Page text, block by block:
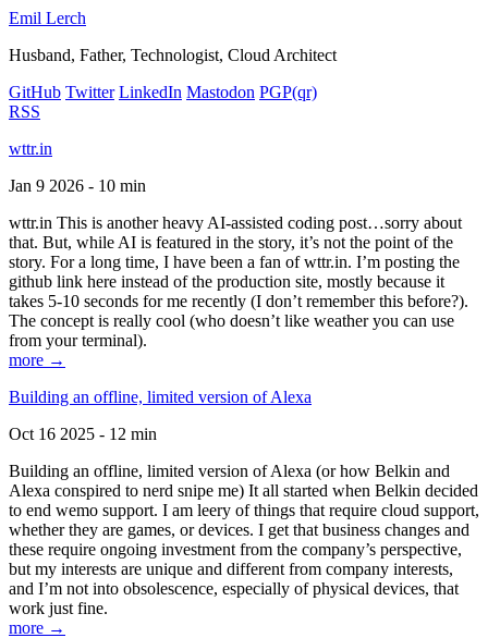
Emil Lerch
Husband, Father, Technologist, Cloud Architect
GitHub Twitter LinkedIn Mastodon PGP(qr)
RSS
wttr.in
Jan 9 2026 - 10 min
wttr.in This is another heavy AI-assisted coding post…sorry about
that. But, while AI is featured in the story, it’s not the point of the
story. For a long time, I have been a fan of wttr.in. I’m posting the
github link here instead of the production site, mostly because it
takes 5-10 seconds for me recently (I don’t remember this before?).
The concept is really cool (who doesn’t like weather you can use
from your terminal).
more →
Building an offline, limited version of Alexa
Oct 16 2025 - 12 min
Building an offline, limited version of Alexa (or how Belkin and
Alexa conspired to nerd snipe me) It all started when Belkin decided
to end wemo support. I am leery of things that require cloud support,
whether they are games, or devices. I get that business changes and
these require ongoing investment from the company’s perspective,
but my interests are unique and different from company interests,
and I’m not into obsolescence, especially of physical devices, that
work just fine.
more →